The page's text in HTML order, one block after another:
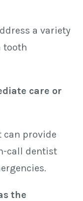
a variety
tooth
care or
can provide
call dentist
the